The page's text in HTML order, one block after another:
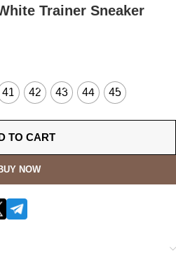
Trainer Sneaker
41 42 43 44 45
TO CART
NOW